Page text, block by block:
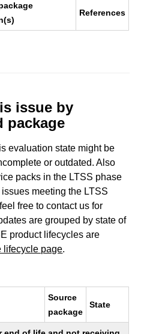
References
issue by
package
evaluation state might be
or outdated. Also
packs in the LTSS phase
meeting the LTSS
free to contact us for
are grouped by state of
product lifecycles are
lifecycle page.
Source
package
State